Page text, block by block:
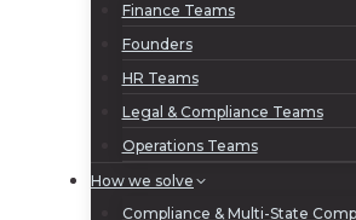
Finance Teams
Founders
HR Teams
Legal & Compliance Teams
Operations Teams
How we solve
Compliance & Multi-State